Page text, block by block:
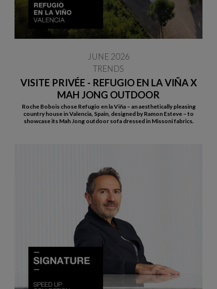
VISITE PRIVÉE - REFUGIO EN LA VIÑA X
MAH JONG OUTDOOR
JUNE 2026
TRENDS
Roche Bobois chose Refugio en la Viña – an aesthetically pleasing
country house in Valencia, Spain, designed by Ramon Esteve – to
showcase its Mah Jong outdoor sofa dressed in Missoni fabrics.